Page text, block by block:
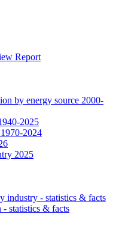
Report
by energy source 2000-
2025
2024
2025
industry - statistics & facts
- statistics & facts